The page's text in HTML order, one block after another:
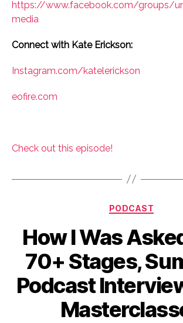
https://www.facebook.com/groups/
media
Connect with Kate Erickson:
Instagram.com/katelerickson
eofire.com
Check out this episode!
Categories
PODCAST
How I Was
70+ Stages,
Podcast